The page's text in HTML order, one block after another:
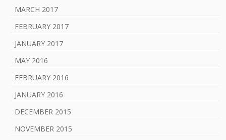
MARCH 2017
FEBRUARY 2017
JANUARY 2017
MAY 2016
FEBRUARY 2016
JANUARY 2016
DECEMBER 2015
NOVEMBER 2015